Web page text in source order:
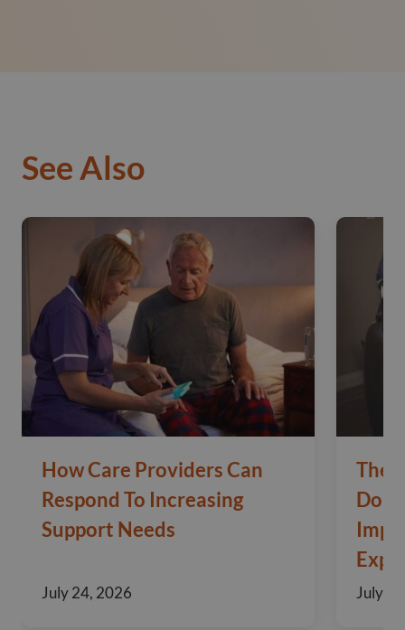
See Also
How Care Providers Can
Respond To Increasing
Support Needs
July 24, 2026
The
July